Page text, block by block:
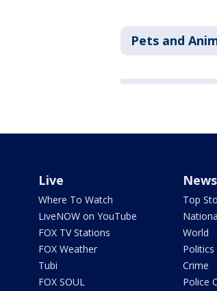
Pets and
Live
Where To Watch
LiveNOW on YouTube
FOX TV Stations
FOX Weather
Tubi
FOX SOUL
News
Top
World
Politics
Crime
Police